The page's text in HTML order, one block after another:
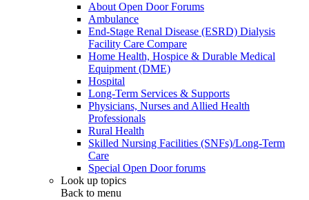
About Open Door Forums
Ambulance
End-Stage Renal Disease (ESRD) Dialysis
Facility Care Compare
Home Health, Hospice & Durable Medical
Equipment (DME)
Hospital
Long-Term Services & Supports
Physicians, Nurses and Allied Health
Professionals
Rural Health
Skilled Nursing Facilities (SNFs)/Long-Term
Care
Special Open Door forums
Look up topics
Back to menu